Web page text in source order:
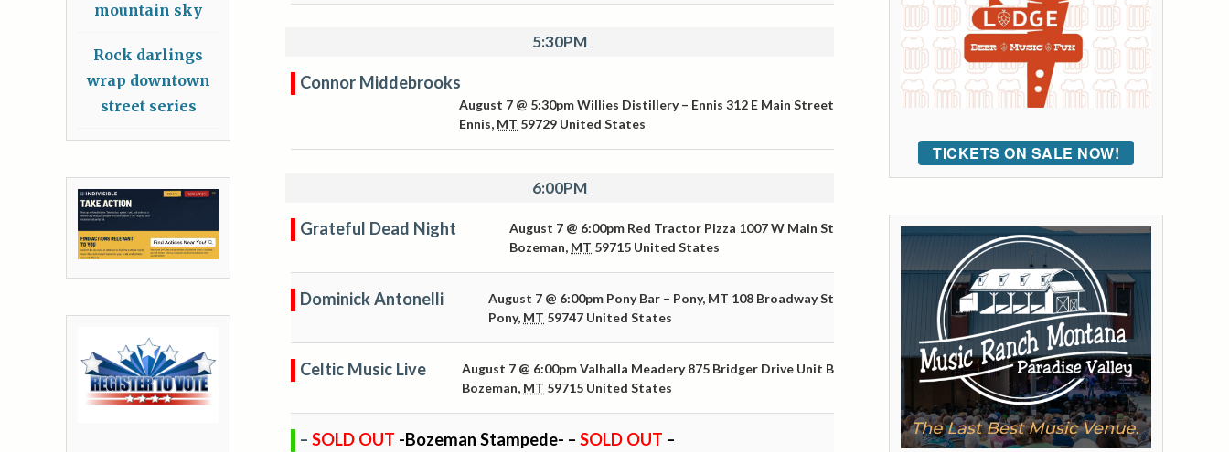
5:30PM
Connor Middebrooks
August 7 @ 5:30pmWillies Distillery – Ennis 312 E Main Street
Ennis, MT 59729 United States
6:00PM
Grateful Dead Night August 7 @ 6:00pm Red Tractor Pizza 1007 W Main St
Bozeman, MT 59715 United States
Dominick Antonelli August 7 @ 6:00pm Pony Bar – Pony, MT 108 Broadway St
Pony, MT 59747 United States
Celtic Music Live August 7 @ 6:00pmValhalla Meadery 875 Bridger Drive Unit B
Bozeman, MT 59715 United States
– SOLD OUT -Bozeman Stampede- – SOLD OUT –
TICKETS ON SALE NOW!
mountain sky
Rock darlings
wrap downtown
street series